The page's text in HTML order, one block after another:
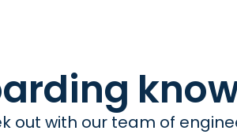
with our team of